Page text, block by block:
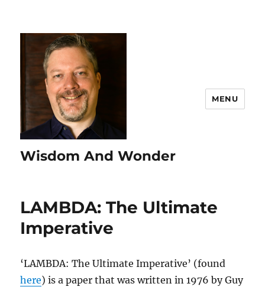
Wisdom And Wonder
MENU
LAMBDA: The Ultimate
Imperative
‘LAMBDA: The Ultimate Imperative’ (found
here) is a paper that was written in 1976 by Guy